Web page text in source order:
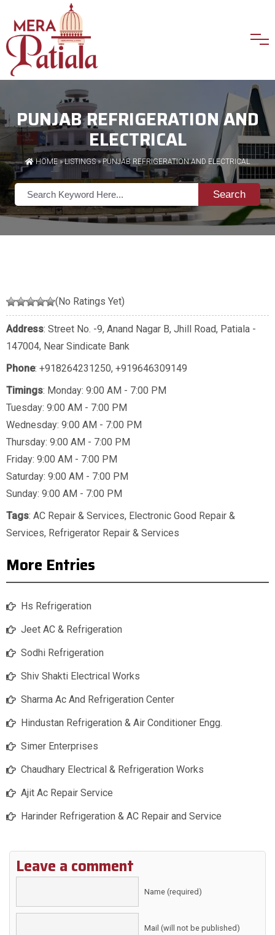
PUNJAB REFRIGERATION AND
ELECTRICAL
HOME»LISTINGS» PUNJAB REFRIGERATION AND ELECTRICAL
Search
(No Ratings Yet)
Address: Street No. -9, Anand Nagar B, Jhill Road, Patiala -
147004, Near Sindicate Bank
Phone: +918264231250, +919646309149
Timings: Monday: 9:00 AM - 7:00 PM
Tuesday: 9:00 AM - 7:00 PM
Wednesday: 9:00 AM - 7:00 PM
Thursday: 9:00 AM - 7:00 PM
Friday: 9:00 AM - 7:00 PM
Saturday: 9:00 AM - 7:00 PM
Sunday: 9:00 AM - 7:00 PM
Tags: AC Repair & Services, Electronic Good Repair &
Services, Refrigerator Repair & Services
More Entries
Hs Refrigeration
Jeet AC & Refrigeration
Sodhi Refrigeration
Shiv Shakti Electrical Works
Sharma Ac And Refrigeration Center
Hindustan Refrigeration & Air Conditioner Engg.
Simer Enterprises
Chaudhary Electrical & Refrigeration Works
Ajit Ac Repair Service
Harinder Refrigeration & AC Repair and Service
Leave a comment
Name (required)
Mail (will not be published)